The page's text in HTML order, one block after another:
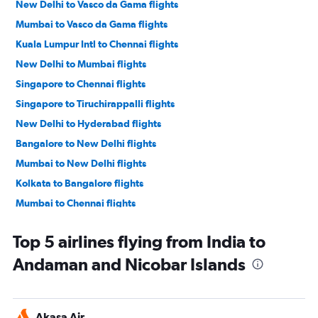
New Delhi to Vasco da Gama flights
Mumbai to Vasco da Gama flights
Kuala Lumpur Intl to Chennai flights
New Delhi to Mumbai flights
Singapore to Chennai flights
Singapore to Tiruchirappalli flights
New Delhi to Hyderabad flights
Bangalore to New Delhi flights
Mumbai to New Delhi flights
Kolkata to Bangalore flights
Mumbai to Chennai flights
Kuala Lumpur Intl to Tiruchirappalli flights
Hyderabad to New Delhi flights
New Delhi to Bangalore flights
Top 5 airlines flying from India to
Andaman and Nicobar Islands